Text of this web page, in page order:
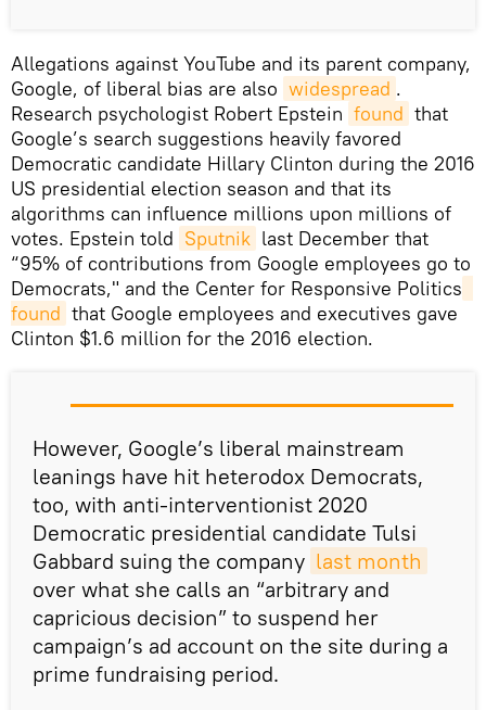
Allegations against YouTube and its parent company,
Google, of liberal bias are also widespread .
Research psychologist Robert Epstein found that
Google’s search suggestions heavily favored
Democratic candidate Hillary Clinton during the 2016
US presidential election season and that its
algorithms can influence millions upon millions of
votes. Epstein told Sputnik last December that
“95% of contributions from Google employees go to
Democrats," and the Center for Responsive Politics
found that Google employees and executives gave
Clinton $1.6 million for the 2016 election.
However, Google’s liberal mainstream
leanings have hit heterodox Democrats,
too, with anti-interventionist 2020
Democratic presidential candidate Tulsi
Gabbard suing the company last month
over what she calls an “arbitrary and
capricious decision” to suspend her
campaign’s ad account on the site during a
prime fundraising period.